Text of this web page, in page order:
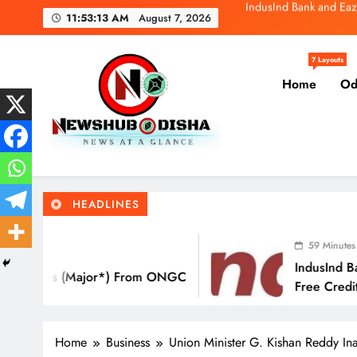
11:53:14 AM August 7, 2026
SBI
Molbio
Newshub Odisha I Latest
News At A Glance
Home
7 Layouts
HEADLINES
ONGC
IndusInd Bank And EazyDiner
Free Credit Card That Saves
Home Business Union Minister G. Kishan Reddy